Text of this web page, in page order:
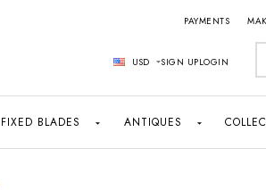
PAYMENTS
USD SIGN UPLOGIN
FIXED BLADES ANTIQUES